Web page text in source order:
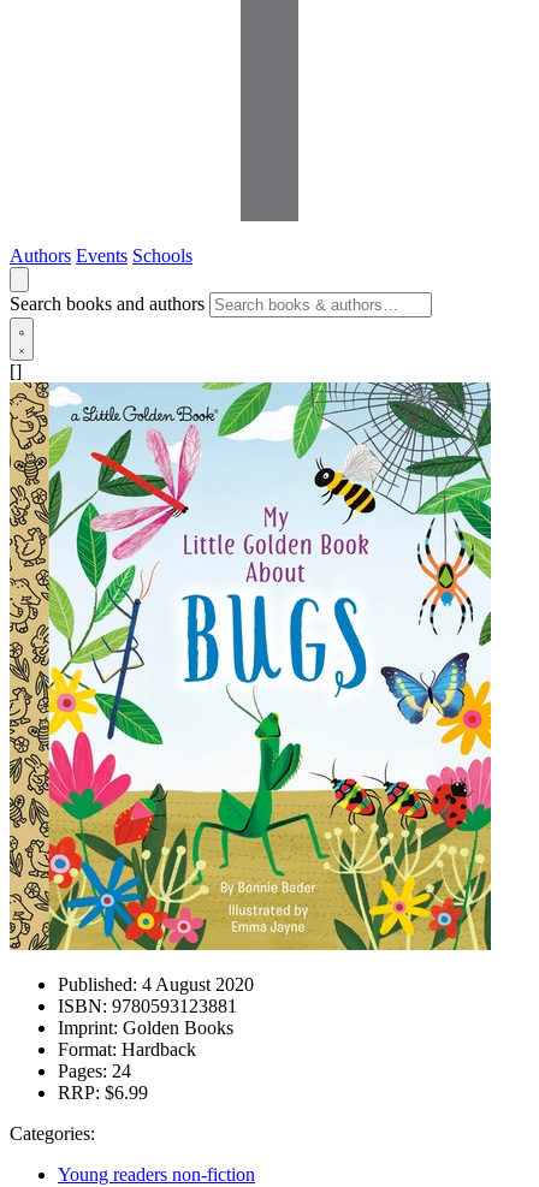
Authors Events Schools
Search books and authors
[]
Published: 4 August 2020
ISBN: 9780593123881
Imprint: Golden Books
Format: Hardback
Pages: 24
RRP: $6.99
Categories:
Young readers non-fiction